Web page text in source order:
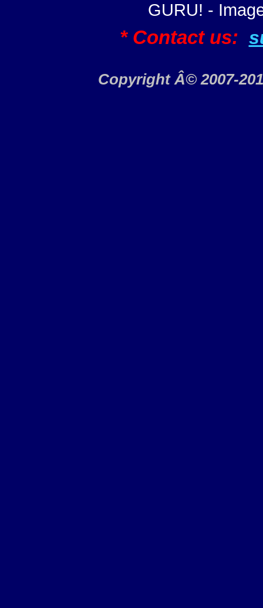
GURU! -
* Contact us:
Copyright Â© 2007-